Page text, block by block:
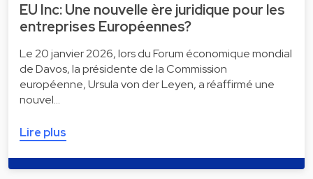
EU Inc: Une nouvelle ère juridique pour les
entreprises Européennes?
Le 20 janvier 2026, lors du Forum économique mondial
de Davos, la présidente de la Commission
européenne, Ursula von der Leyen, a réaffirmé une
nouvel…
Lire plus